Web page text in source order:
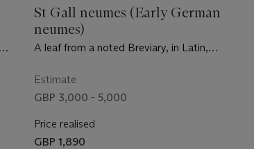
St Gall neumes (Early German
neumes)
A leaf from a noted Breviary, in Latin,
century]
Estimate
GBP 3,000 - 5,000
Price realised
GBP 1,890